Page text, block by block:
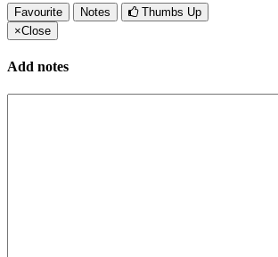
Favourite Notes
Thumbs Up
×Close
Add notes